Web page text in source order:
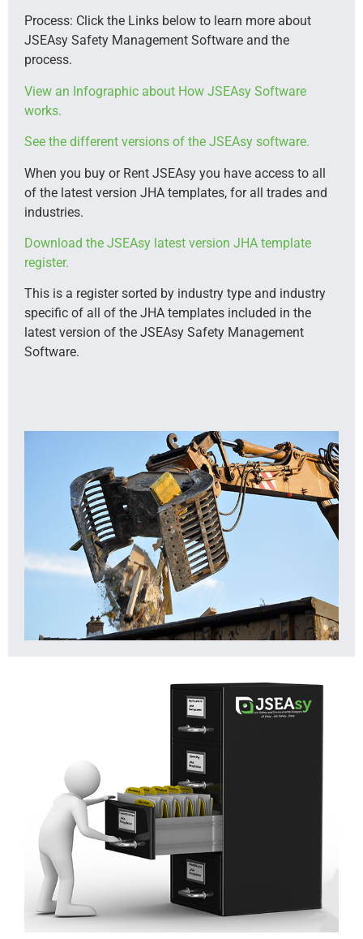
Process: Click the Links below to learn more about
JSEAsy Safety Management Software and the
process.
View an Infographic about How JSEAsy Software
works.
See the different versions of the JSEAsy software.
When you buy or Rent JSEAsy you have access to all
of the latest version JHA templates, for all trades and
industries.
Download the JSEAsy latest version JHA template
register.
This is a register sorted by industry type and industry
specific of all of the JHA templates included in the
latest version of the JSEAsy Safety Management
Software.